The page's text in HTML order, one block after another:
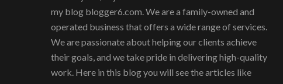
my blog blogger6.com. We are a family-owned and
operated business that offers a wide range of services.
We are passionate about helping our clients achieve
their goals, and we take pride in delivering high-quality
work. Here in this blog you will see the articles like